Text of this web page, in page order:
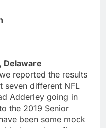
Delaware
reported the results
seven different NFL
Adderley going in
the 2019 Senior
been some mock